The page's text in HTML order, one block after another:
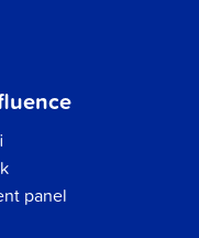
panel